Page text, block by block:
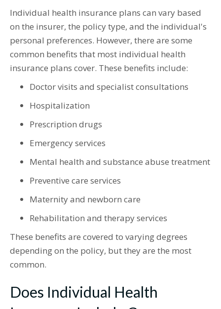
Individual health insurance plans can vary based
on the insurer, the policy type, and the individual's
personal preferences. However, there are some
common benefits that most individual health
insurance plans cover. These benefits include:
Doctor visits and specialist consultations
Hospitalization
Prescription drugs
Emergency services
Mental health and substance abuse treatment
Preventive care services
Maternity and newborn care
Rehabilitation and therapy services
These benefits are covered to varying degrees
depending on the policy, but they are the most
common.
Does Individual Health